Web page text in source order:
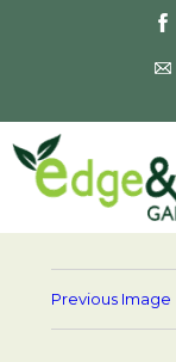
Previous Image